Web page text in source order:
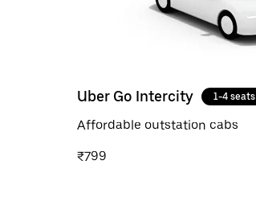
Uber Go Intercity 1-4 seats
Affordable outstation cabs
₹799